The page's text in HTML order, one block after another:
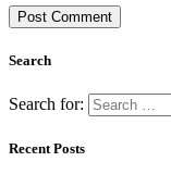
Search
Search for:
Recent Posts